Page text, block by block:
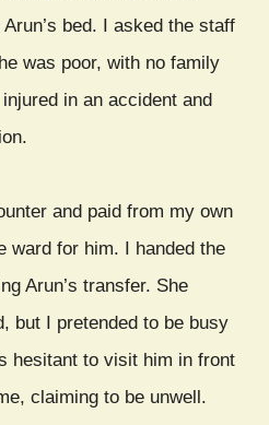
bed. I asked the staff
was poor, with no family
in an accident and
and paid from my own
ward for him. I handed the
Arun’s transfer. She
but I pretended to be busy
hesitant to visit him in front
claiming to be unwell.